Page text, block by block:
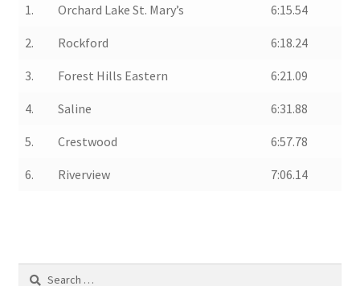
1. Orchard Lake St. Mary’s 6:15.54
2. Rockford 6:18.24
3. Forest Hills Eastern 6:21.09
4. Saline 6:31.88
5. Crestwood 6:57.78
6. Riverview 7:06.14
Search